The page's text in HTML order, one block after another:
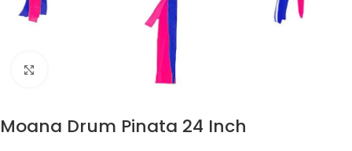
Moana Drum Pinata 24 Inch